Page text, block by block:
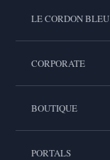
LE CORDON BLEU
CORPORATE
BOUTIQUE
PORTALS